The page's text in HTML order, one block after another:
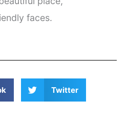
faces.
Twitter